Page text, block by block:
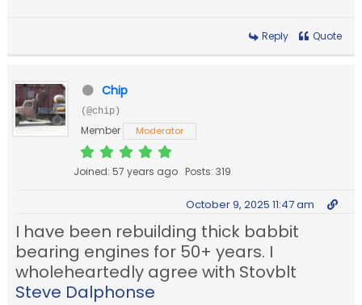
Reply Quote
Chip
(@chip)
Member Moderator
Joined: 57 years ago Posts: 319
October 9, 2025 11:47 am
I have been rebuilding thick babbit
bearing engines for 50+ years. I
wholeheartedly agree with Stovblt
Steve Dalphonse